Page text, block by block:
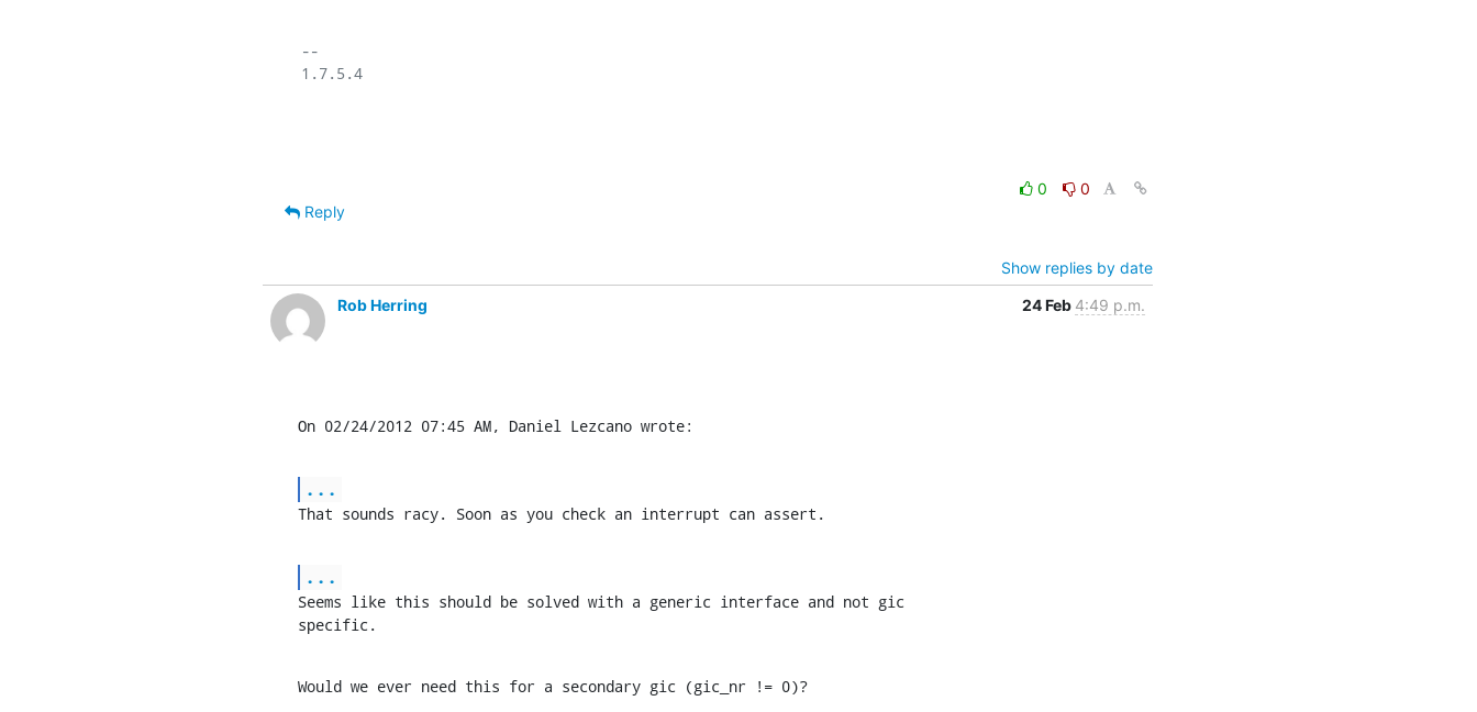
--
1.7.5.4
0
0
Reply
Show replies by date
Rob Herring
24 Feb 4:49 p.m.
On 02/24/2012 07:45 AM, Daniel Lezcano wrote:
...
That sounds racy. Soon as you check an interrupt can assert.
...
Seems like this should be solved with a generic interface and not gic
specific.
Would we ever need this for a secondary gic (gic_nr != 0)?